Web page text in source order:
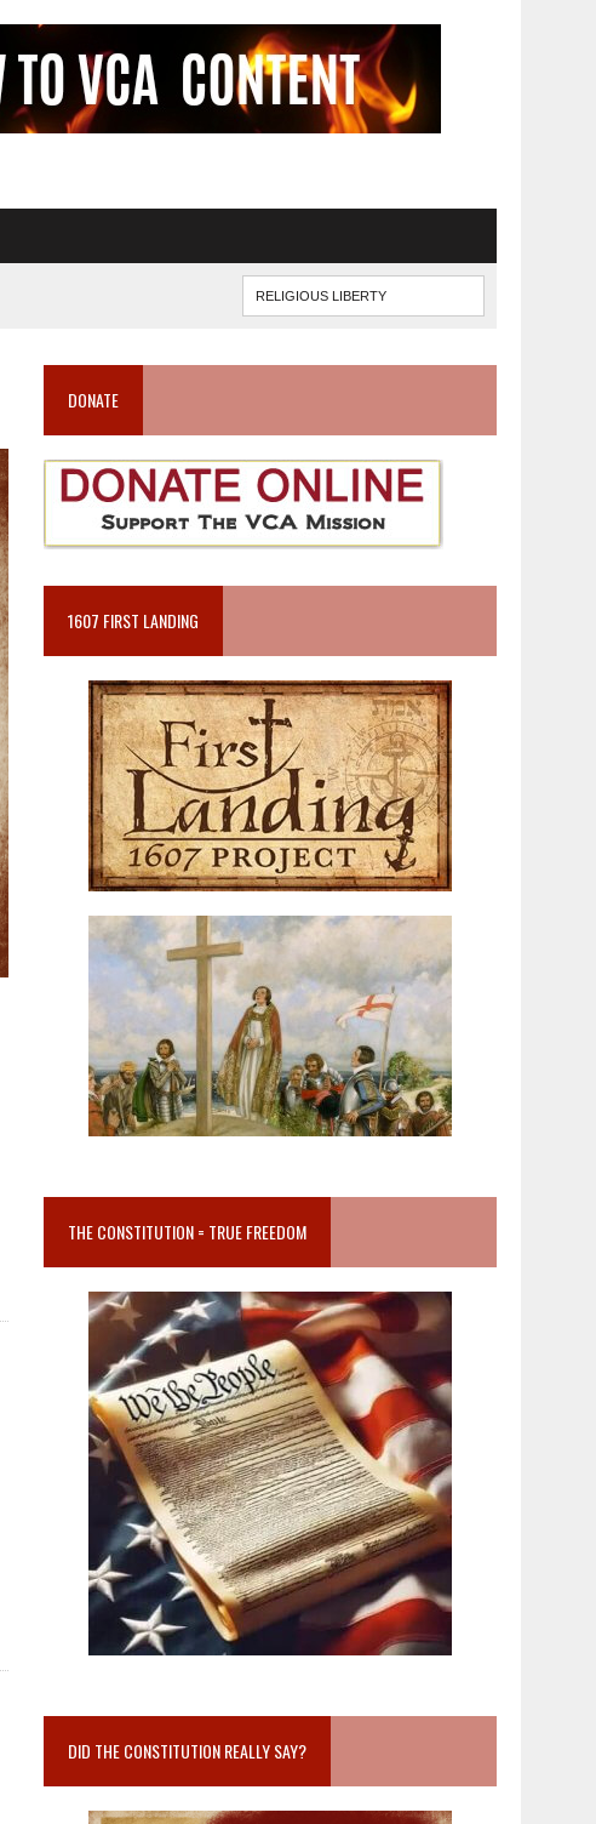
DONATE
1607 FIRST LANDING
THE CONSTITUTION = TRUE FREEDOM
DID THE CONSTITUTION REALLY SAY?